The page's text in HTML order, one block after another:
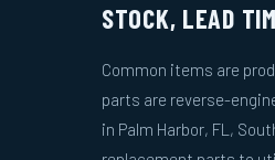
STOCK, LEAD
Common items are
parts are reverse-
in Palm Harbor, FL,